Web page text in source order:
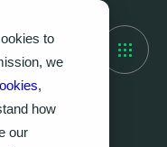
to
we
,
how
our